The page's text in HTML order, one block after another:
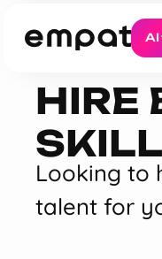
AI
HIRE
Looking to
talent for